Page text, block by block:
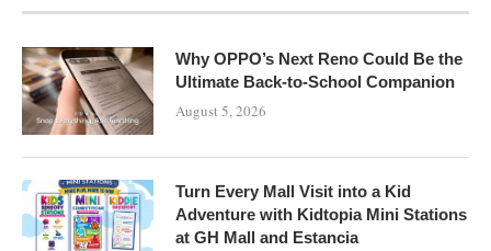
Why OPPO’s Next Reno Could Be the
Ultimate Back-to-School Companion
August 5, 2026
Turn Every Mall Visit into a Kid
Adventure with Kidtopia Mini Stations
at GH Mall and Estancia